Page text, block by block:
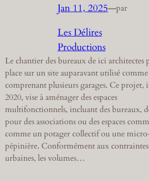
Jan 11, 2025—par
Les Délires
Productions
Le chantier des bureaux de ici architectes
place sur un site auparavant utilisé
comprenant plusieurs garages. Ce projet,
2020, vise à aménager des espaces
multifonctionnels, incluant des bureaux,
pour des associations ou des espaces
comme un potager collectif ou une
pépinière. Conformément aux contraintes
urbaines, les volumes…